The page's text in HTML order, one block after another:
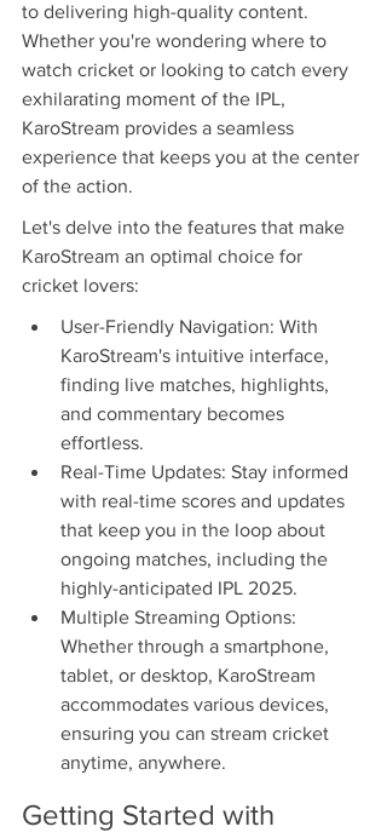
to delivering high-quality content.
Whether you're wondering where to
watch cricket or looking to catch every
exhilarating moment of the IPL,
KaroStream provides a seamless
experience that keeps you at the center
of the action.
Let's delve into the features that make
KaroStream an optimal choice for
cricket lovers:
User-Friendly Navigation: With
KaroStream's intuitive interface,
finding live matches, highlights,
and commentary becomes
effortless.
Real-Time Updates: Stay informed
with real-time scores and updates
that keep you in the loop about
ongoing matches, including the
highly-anticipated IPL 2025.
Multiple Streaming Options:
Whether through a smartphone,
tablet, or desktop, KaroStream
accommodates various devices,
ensuring you can stream cricket
anytime, anywhere.
Getting Started with